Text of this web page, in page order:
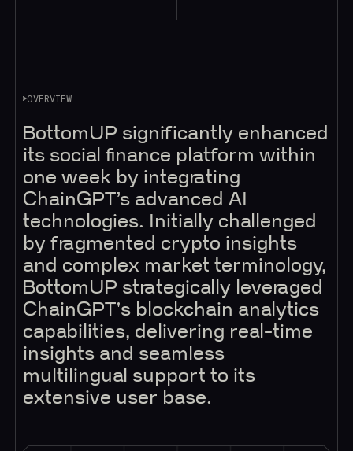
OVERVIEW
BottomUP significantly enhanced
its social finance platform within
one week by integrating
ChainGPT’s advanced AI
technologies. Initially challenged
by fragmented crypto insights
and complex market terminology,
BottomUP strategically leveraged
ChainGPT's blockchain analytics
capabilities, delivering real-time
insights and seamless
multilingual support to its
extensive user base.